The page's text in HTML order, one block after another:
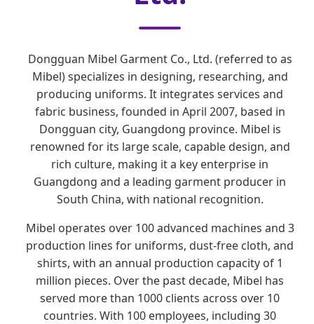
Dongguan Mibel Garment Co., Ltd. (referred to as
Mibel) specializes in designing, researching, and
producing uniforms. It integrates services and
fabric business, founded in April 2007, based in
Dongguan city, Guangdong province. Mibel is
renowned for its large scale, capable design, and
rich culture, making it a key enterprise in
Guangdong and a leading garment producer in
South China, with national recognition.
Mibel operates over 100 advanced machines and 3
production lines for uniforms, dust-free cloth, and
shirts, with an annual production capacity of 1
million pieces. Over the past decade, Mibel has
served more than 1000 clients across over 10
countries. With 100 employees, including 30